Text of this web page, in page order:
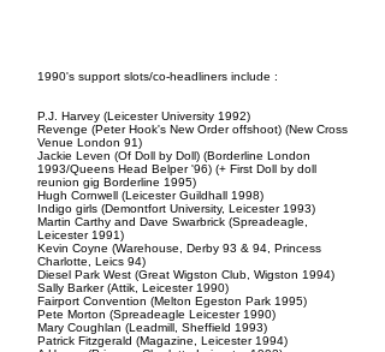
1990's support slots/co-headliners include :
P.J. Harvey (Leicester University 1992)
Revenge (Peter Hook's New Order offshoot) (New Cross
Venue London 91)
Jackie Leven (Of Doll by Doll) (Borderline London
1993/Queens Head Belper '96) (+ First Doll by doll
reunion gig Borderline 1995)
Hugh Cornwell (Leicester Guildhall 1998)
Indigo girls (Demontfort University, Leicester 1993)
Martin Carthy and Dave Swarbrick (Spreadeagle,
Leicester 1991)
Kevin Coyne (Warehouse, Derby 93 & 94, Princess
Charlotte, Leics 94)
Diesel Park West (Great Wigston Club, Wigston 1994)
Sally Barker(Attik, Leicester 1990)
Fairport Convention (Melton Egeston Park 1995)
Pete Morton (Spreadeagle Leicester 1990)
Mary Coughlan (Leadmill, Sheffield 1993)
Patrick Fitzgerald (Magazine, Leicester 1994)